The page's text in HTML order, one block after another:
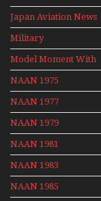
Japan Aviation News
Military
Model Moment With
Henry Tenby
NAAN 1975
NAAN 1977
NAAN 1979
NAAN 1981
NAAN 1983
NAAN 1985